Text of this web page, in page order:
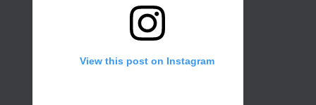
View this post on Instagram